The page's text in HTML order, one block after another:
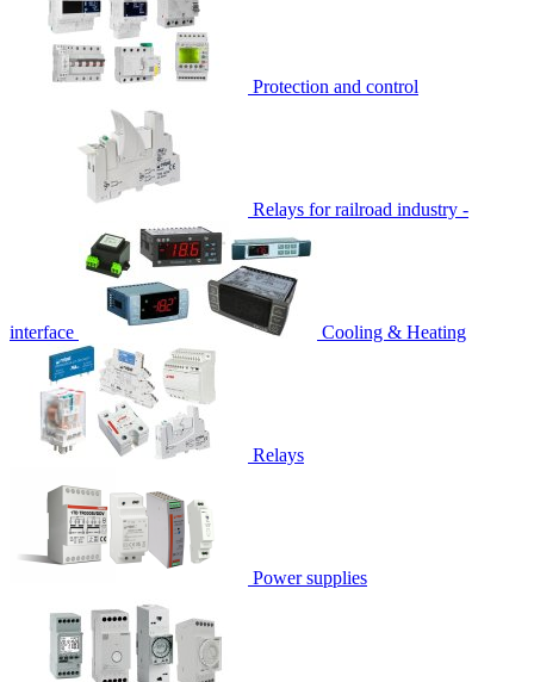
Protection and control
Relays for railroad industry -
interface Cooling & Heating
Relays
Power supplies